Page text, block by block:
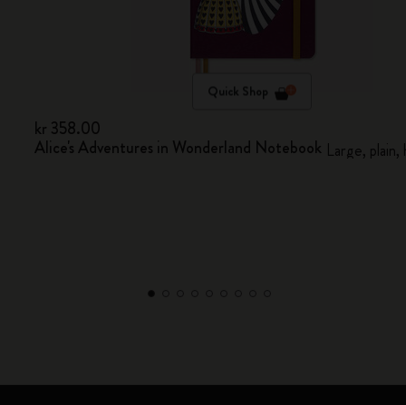
Quick Shop
kr 358.00
Alice's Adventures in Wonderland Notebook Large,